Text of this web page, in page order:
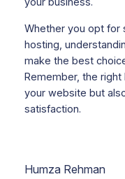
Whether you opt for
hosting,
make the best
Remember, the
your website but
satisfaction.
Humza Rehman